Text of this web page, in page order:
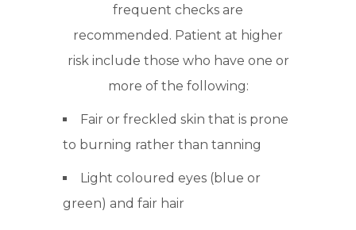
frequent checks are
recommended. Patient at higher
risk include those who have one or
more of the following:
Fair or freckled skin that is prone
to burning rather than tanning
Light coloured eyes (blue or
green) and fair hair